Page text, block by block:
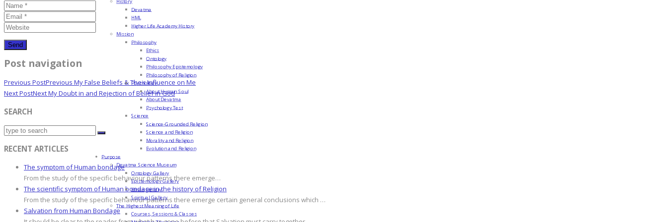
Post navigation
Previous PostPrevious My False Beliefs & Their Influence on Me
Next PostNextMy Doubt in and Rejection of Belief in God
SEARCH
RECENT ARTICLES
The symptom of Human bondage
From the study of the specific behaviour patterns there emerge…
The scientific symptom of Human bondage in the history of Religion
From the study of the specific behaviour patterns there emerge certain general conclusions which …
Salvation from Human Bondage
Devatma
HML
Higher Life Academy History
Mission
Philosophy
Ethics
Ontology
Philosophy Epistemology
Philosophy of Religion
Psychology
About Human Soul
About Devatma
Psychology Test
Science
Science-Grounded Religion
Science and Religion
Morality and Religion
Evolution and Religion
Purpose
Devatma Science Museum
Ontology Gallery
Epistemology Gallery
Ethics Gallery
Spiritual Gallery
The Highest Meaning of Life
Courses, Sessions & Classes